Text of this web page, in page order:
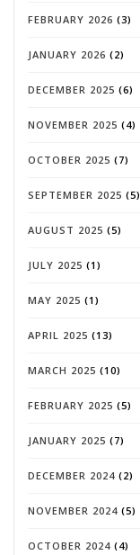
FEBRUARY 2026 (3)
JANUARY 2026 (2)
DECEMBER 2025 (6)
NOVEMBER 2025 (4)
OCTOBER 2025 (7)
SEPTEMBER 2025 (5)
AUGUST 2025 (5)
JULY 2025 (1)
MAY 2025 (1)
APRIL 2025 (13)
MARCH 2025 (10)
FEBRUARY 2025 (5)
JANUARY 2025 (7)
DECEMBER 2024 (2)
NOVEMBER 2024 (5)
OCTOBER 2024 (4)